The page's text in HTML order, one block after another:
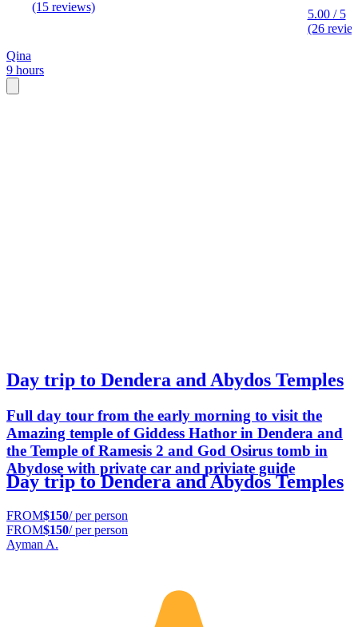
(15 reviews)
5.00 / 5
(26
Qina
9 hours
Day trip to Dendera and Abydos Temples
Full day tour from the early morning to visit the
Amazing temple of Giddess Hathor in Dendera and
the Temple of Ramesis 2 and God Osirus tomb in
Abydose with private car and priviate guide
Day trip to Dendera and Abydos Temples
FROM$150/ per person
FROM$150/ per person
Ayman A.